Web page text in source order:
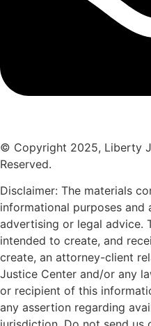
© Copyright 2025, Liberty
Reserved.
Disclaimer: The materials
informational purposes and
advertising or legal advice.
intended to create, and
create, an attorney-client
Justice Center and/or any
or recipient of this
any assertion regarding